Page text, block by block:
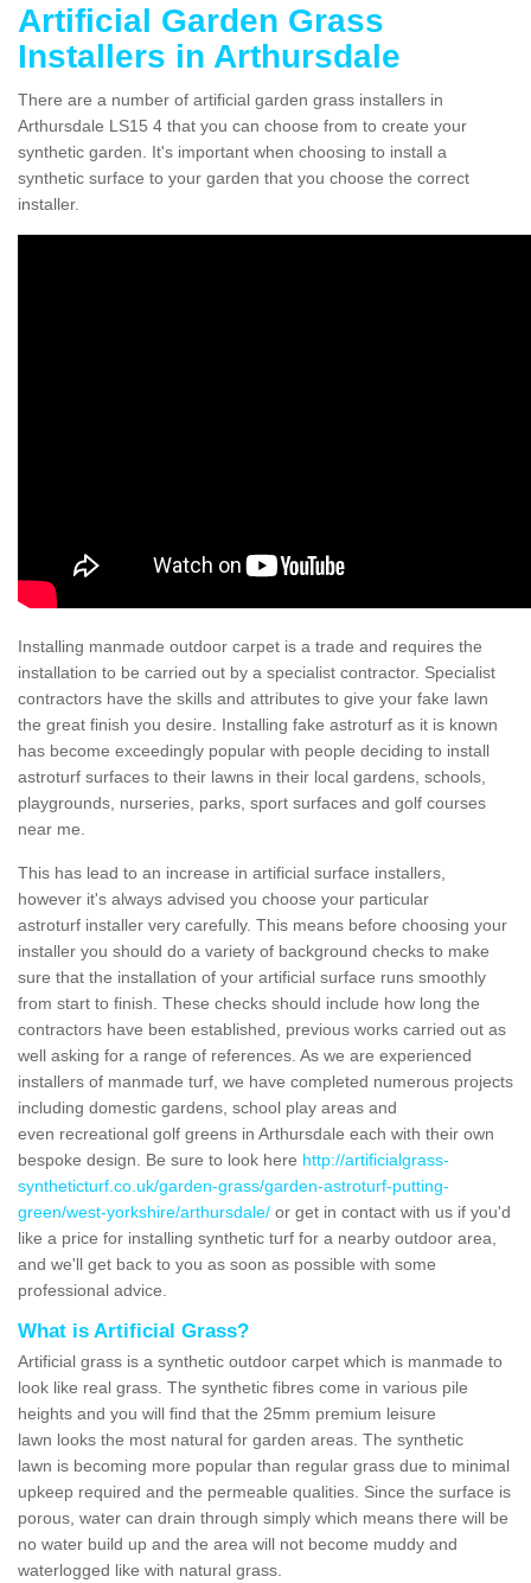
Artificial Garden Grass
Installers in Arthursdale
There are a number of artificial garden grass installers in
Arthursdale LS15 4 that you can choose from to create your
synthetic garden. It's important when choosing to install a
synthetic surface to your garden that you choose the correct
installer.
Installing manmade outdoor carpet is a trade and requires the
installation to be carried out by a specialist contractor. Specialist
contractors have the skills and attributes to give your fake lawn
the great finish you desire. Installing fake astroturf as it is known
has become exceedingly popular with people deciding to install
astroturf surfaces to their lawns in their local gardens, schools,
playgrounds, nurseries, parks, sport surfaces and golf courses
near me.
This has lead to an increase in artificial surface installers,
however it's always advised you choose your particular
astroturf installer very carefully. This means before choosing your
installer you should do a variety of background checks to make
sure that the installation of your artificial surface runs smoothly
from start to finish. These checks should include how long the
contractors have been established, previous works carried out as
well asking for a range of references. As we are experienced
installers of manmade turf, we have completed numerous projects
including domestic gardens, school play areas and
even recreational golf greens in Arthursdale each with their own
bespoke design. Be sure to look here http://artificialgrass-
syntheticturf.co.uk/garden-grass/garden-astroturf-putting-
green/west-yorkshire/arthursdale/ or get in contact with us if you'd
like a price for installing synthetic turf for a nearby outdoor area,
and we'll get back to you as soon as possible with some
professional advice.
What is Artificial Grass?
Artificial grass is a synthetic outdoor carpet which is manmade to
look like real grass. The synthetic fibres come in various pile
heights and you will find that the 25mm premium leisure
lawn looks the most natural for garden areas. The synthetic
lawn is becoming more popular than regular grass due to minimal
upkeep required and the permeable qualities. Since the surface is
porous, water can drain through simply which means there will be
no water build up and the area will not become muddy and
waterlogged like with natural grass.